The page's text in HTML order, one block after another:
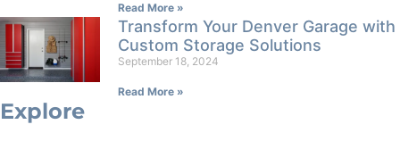
Read More »
Transform Your Denver Garage with
Custom Storage Solutions
September 18, 2024
Read More »
Explore